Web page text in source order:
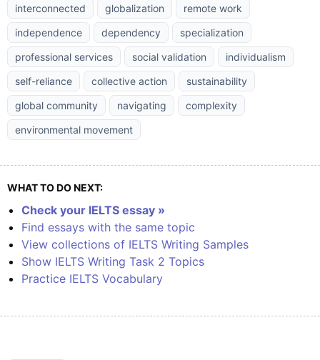
interconnected globalization
remote work
independence
dependency
specialization
professional services
social validation
individualism
self-reliance
collective action
sustainability
global community
navigating
complexity
environmental movement
WHAT TO DO NEXT:
Check your IELTS essay »
Find essays with the same topic
View collections of IELTS Writing Samples
Show IELTS Writing Task 2 Topics
Practice IELTS Vocabulary